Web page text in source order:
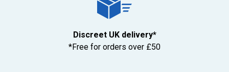
Discreet UK delivery*
*Free for orders over £50